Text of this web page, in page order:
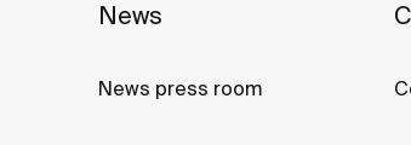
News
News press room